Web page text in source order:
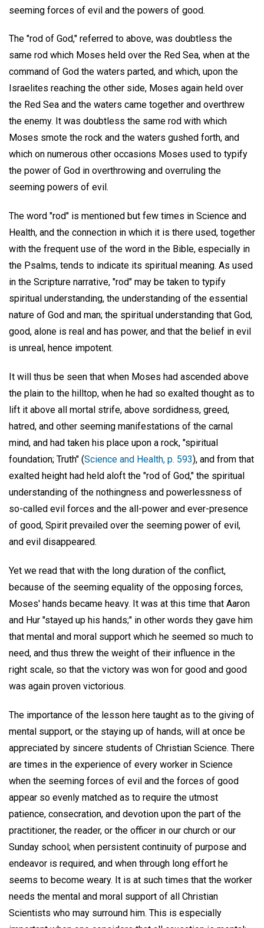
seeming forces of evil and the powers of good.
The "rod of God," referred to above, was doubtless the
same rod which Moses held over the Red Sea, when at the
command of God the waters parted, and which, upon the
Israelites reaching the other side, Moses again held over
the Red Sea and the waters came together and overthrew
the enemy. It was doubtless the same rod with which
Moses smote the rock and the waters gushed forth, and
which on numerous other occasions Moses used to typify
the power of God in overthrowing and overruling the
seeming powers of evil.
The word "rod" is mentioned but few times in Science and
Health, and the connection in which it is there used, together
with the frequent use of the word in the Bible, especially in
the Psalms, tends to indicate its spiritual meaning. As used
in the Scripture narrative, "rod" may be taken to typify
spiritual understanding, the understanding of the essential
nature of God and man; the spiritual understanding that God,
good, alone is real and has power, and that the belief in evil
is unreal, hence impotent.
It will thus be seen that when Moses had ascended above
the plain to the hilltop, when he had so exalted thought as to
lift it above all mortal strife, above sordidness, greed,
hatred, and other seeming manifestations of the carnal
mind, and had taken his place upon a rock, "spiritual
foundation; Truth" (Science and Health, p. 593), and from that
exalted height had held aloft the "rod of God," the spiritual
understanding of the nothingness and powerlessness of
so-called evil forces and the all-power and ever-presence
of good, Spirit prevailed over the seeming power of evil,
and evil disappeared.
Yet we read that with the long duration of the conflict,
because of the seeming equality of the opposing forces,
Moses' hands became heavy. It was at this time that Aaron
and Hur "stayed up his hands;" in other words they gave him
that mental and moral support which he seemed so much to
need, and thus threw the weight of their influence in the
right scale, so that the victory was won for good and good
was again proven victorious.
The importance of the lesson here taught as to the giving of
mental support, or the staying up of hands, will at once be
appreciated by sincere students of Christian Science. There
are times in the experience of every worker in Science
when the seeming forces of evil and the forces of good
appear so evenly matched as to require the utmost
patience, consecration, and devotion upon the part of the
practitioner, the reader, or the officer in our church or our
Sunday school; when persistent continuity of purpose and
endeavor is required, and when through long effort he
seems to become weary. It is at such times that the worker
needs the mental and moral support of all Christian
Scientists who may surround him. This is especially